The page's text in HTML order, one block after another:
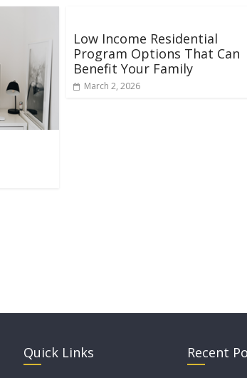
Low Income Residential
Program Options That Can
Benefit Your Family
March 2, 2026
Quick Links Recent